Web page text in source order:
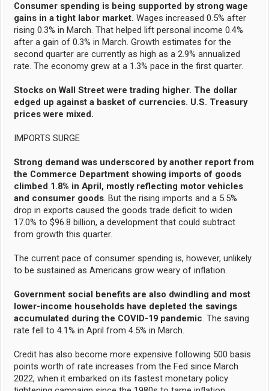
Consumer spending is being supported by strong wage
gains in a tight labor market. Wages increased 0.5% after
rising 0.3% in March. That helped lift personal income 0.4%
after a gain of 0.3% in March. Growth estimates for the
second quarter are currently as high as a 2.9% annualized
rate. The economy grew at a 1.3% pace in the first quarter.
Stocks on Wall Street were trading higher. The dollar
edged up against a basket of currencies. U.S. Treasury
prices were mixed.
IMPORTS SURGE
Strong demand was underscored by another report from
the Commerce Department showing imports of goods
climbed 1.8% in April, mostly reflecting motor vehicles
and consumer goods. But the rising imports and a 5.5%
drop in exports caused the goods trade deficit to widen
17.0% to $96.8 billion, a development that could subtract
from growth this quarter.
The current pace of consumer spending is, however, unlikely
to be sustained as Americans grow weary of inflation.
Government social benefits are also dwindling and most
lower-income households have depleted the savings
accumulated during the COVID-19 pandemic. The saving
rate fell to 4.1% in April from 4.5% in March.
Credit has also become more expensive following 500 basis
points worth of rate increases from the Fed since March
2022, when it embarked on its fastest monetary policy